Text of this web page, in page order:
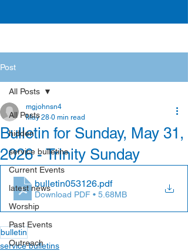
Post
All Posts
hidden
service bulletins
Current Events
latest news
Worship
Past Events
Outreach
All Posts
Bulletin for Sunday, May 31,
2026 - Trinity Sunday
mgjohnsn4
May 28 0 min read
bulletin053126.pdf
Download PDF • 5.68MB
bulletin
service bulletins